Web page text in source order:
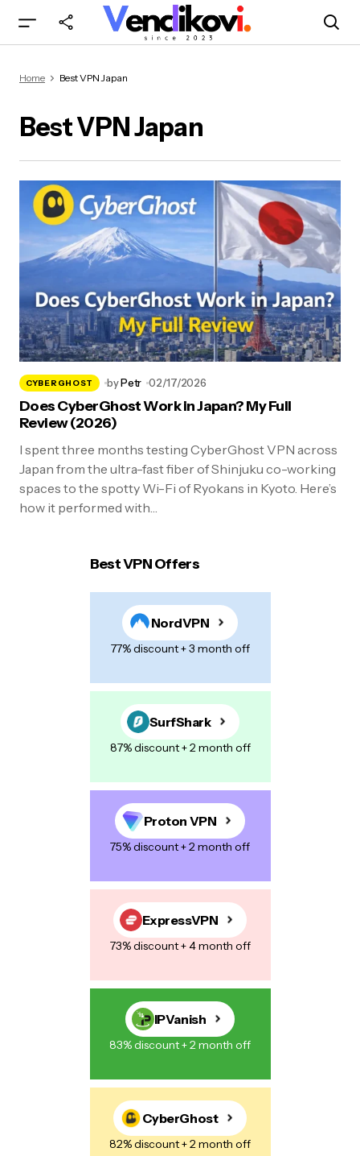
Home Best VPN Japan
Best VPN Japan
CYBERGHOST byPetr 02/17/2026
Does CyberGhost Work in Japan? My Full
Review (2026)
I spent three months testing CyberGhost VPN across
Japan from the ultra-fast fiber of Shinjuku co-working
spaces to the spotty Wi-Fi of Ryokans in Kyoto. Here’s
how it performed with…
Best VPN Offers
NordVPN
77% discount + 3 month off
SurfShark
87% discount + 2 month off
Proton VPN
75% discount + 2 month off
ExpressVPN
73% discount + 4 month off
IPVanish
83% discount + 2 month off
CyberGhost
82% discount + 2 month off